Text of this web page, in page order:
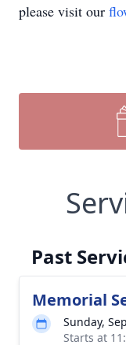
please visit our
Past
Memorial
Sunday,
Starts at